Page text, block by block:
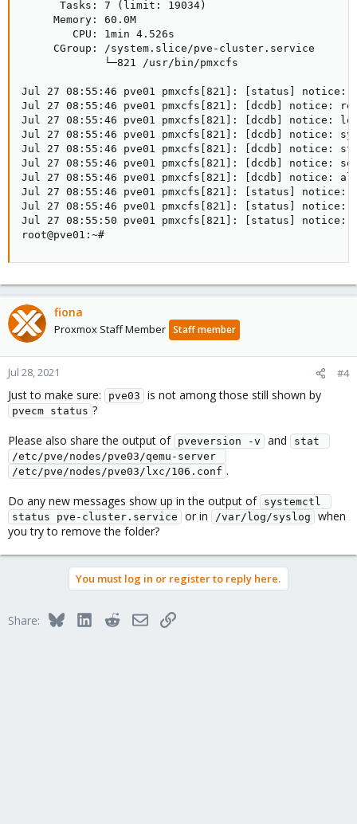
      Tasks: 7 (limit: 19034)
     Memory: 60.0M
        CPU: 1min 4.526s
     CGroup: /system.slice/pve-cluster.service
             └─821 /usr/bin/pmxcfs
Jul 27 08:55:46 pve01 pmxcfs[821]: [status] notice:
Jul 27 08:55:46 pve01 pmxcfs[821]: [dcdb] notice:
Jul 27 08:55:46 pve01 pmxcfs[821]: [dcdb] notice:
Jul 27 08:55:46 pve01 pmxcfs[821]: [dcdb] notice:
Jul 27 08:55:46 pve01 pmxcfs[821]: [dcdb] notice:
Jul 27 08:55:46 pve01 pmxcfs[821]: [dcdb] notice:
Jul 27 08:55:46 pve01 pmxcfs[821]: [dcdb] notice:
Jul 27 08:55:46 pve01 pmxcfs[821]: [status]
Jul 27 08:55:46 pve01 pmxcfs[821]: [status]
Jul 27 08:55:50 pve01 pmxcfs[821]: [status] notice:
root@pve01:~#
fiona
Proxmox Staff Member Staff member
Jul 28, 2021 #4
Just to make sure: pve03 is not among those still shown by
pvecm status ?
Please also share the output of pveversion -v and
stat
/etc/pve/nodes/pve03/qemu-server
/etc/pve/nodes/pve03/lxc/106.conf .
Do any new messages show up in the output of systemctl
status pve-cluster.service
or in /var/log/syslog
when
you try to remove the folder?
You must log in or register to reply here.
Share: BlueskyLinkedInRedditEmailLink